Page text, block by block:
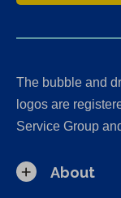
The bubble and
logos are
Service Group
About